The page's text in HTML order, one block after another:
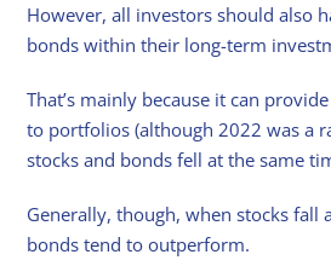
However, all investors should also
bonds within their long-term
That’s mainly because it can
to portfolios (although 2022 was a
stocks and bonds fell at the same
Generally, though, when stocks fall
bonds tend to outperform.